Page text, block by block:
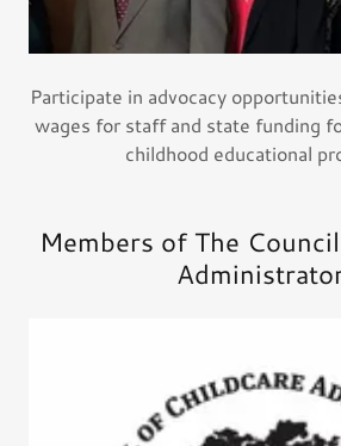
Participate in advocacy
wages for staff and state funding
childhood educational
Members of The